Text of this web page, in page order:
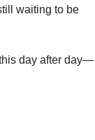
waiting to be
day after day—